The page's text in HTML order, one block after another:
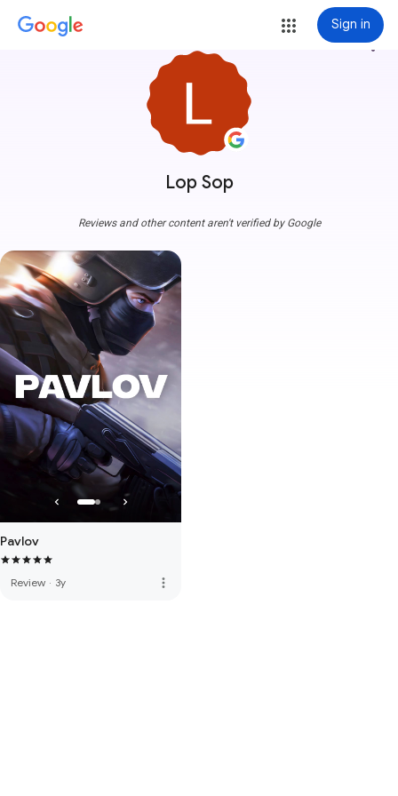
Sign in
Lop Sop
more_vert
Reviews and other content aren't verified by Google
Pavlov
Review · 3y more_vert